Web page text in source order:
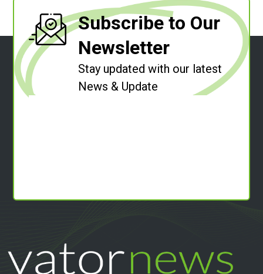
Subscribe to Our
Newsletter
Stay updated with our latest
News & Update